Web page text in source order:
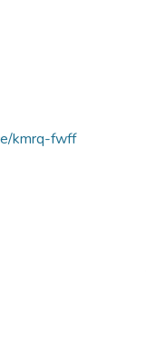
kmrq-fwff